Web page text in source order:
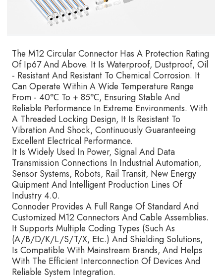
The M12 Circular Connector Has A Protection Rating
Of Ip67 And Above. It Is Waterproof, Dustproof, Oil
- Resistant And Resistant To Chemical Corrosion. It
Can Operate Within A Wide Temperature Range
From - 40℃ To + 85℃, Ensuring Stable And
Reliable Performance In Extreme Environments. With
A Threaded Locking Design, It Is Resistant To
Vibration And Shock, Continuously Guaranteeing
Excellent Electrical Performance.
It Is Widely Used In Power, Signal And Data
Transmission Connections In Industrial Automation,
Sensor Systems, Robots, Rail Transit, New Energy
Quipment And Intelligent Production Lines Of
Industry 4.0.
Connoder Provides A Full Range Of Standard And
Customized M12 Connectors And Cable Assemblies.
It Supports Multiple Coding Types (Such As
(A/B/D/K/L/S/T/X, Etc.) And Shielding Solutions,
Is Compatible With Mainstream Brands, And Helps
With The Efficient Interconnection Of Devices And
Reliable System Integration.